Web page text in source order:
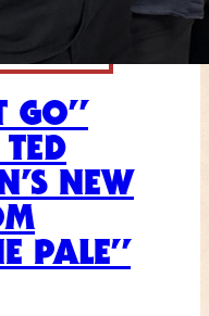
GO”
NEW
PALE”